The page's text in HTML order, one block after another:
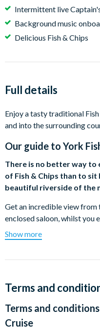
Intermittent live
Background music
Delicious Fish & Chips
Full details
Enjoy a tasty traditional
and into the surrounding
Our guide to York
There is no better way
of Fish & Chips than to
beautiful riverside of the
Get an incredible view from
enclosed saloon, whilst you
the city and a Christmas
past several famous
Departing from the City
Chippy with the option of
refreshments to purchase
Show more
Terms and
Terms and
Cruise